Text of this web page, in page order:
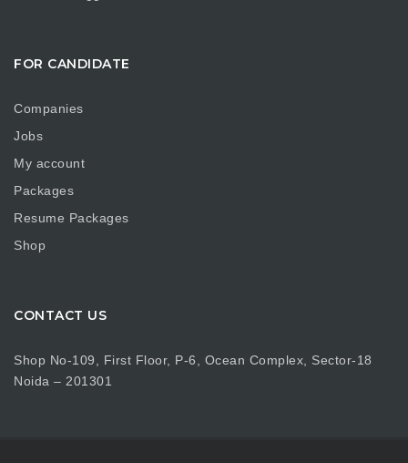
FOR CANDIDATE
Companies
Jobs
My account
Packages
Resume Packages
Shop
CONTACT US
Shop No-109, First Floor, P-6, Ocean Complex, Sector-18
Noida – 201301